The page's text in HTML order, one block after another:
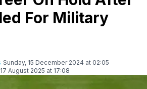
For Military
Sunday, 15 December 2024 at 02:05
August 2025 at 17:08